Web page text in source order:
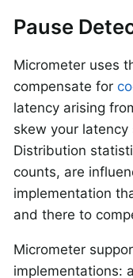
Pause
Micrometer uses
compensate for
latency arising
skew your
Distribution
counts, are
implementation
and there to
Micrometer
implementations: